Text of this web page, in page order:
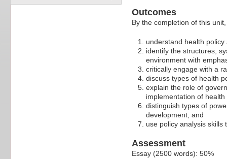
Outcomes
By the completion of this
understand health
identify the structures,
environment with
critically engage with a
discuss types of health
explain the role of
implementation of health
distinguish types of
development, and
use policy analysis skills
Assessment
Essay (2500 words): 50%